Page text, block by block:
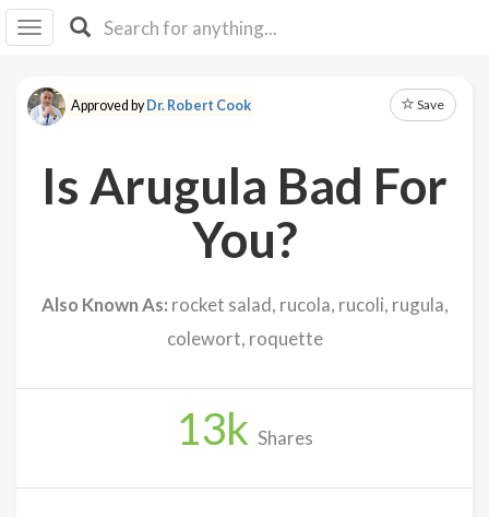
I IB
F Y
About
Sign
Log
Approved byDr. Robert Cook Save
Is Arugula Bad For
You?
Also Known As: rocket salad, rucola, rucoli, rugula,
colewort, roquette
13k Shares